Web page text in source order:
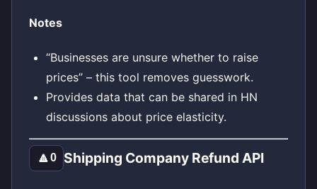
Notes
“Businesses are unsure whether to raise
prices” – this tool removes guesswork.
Provides data that can be shared in HN
discussions about price elasticity.
🔼0 Shipping Company Refund API